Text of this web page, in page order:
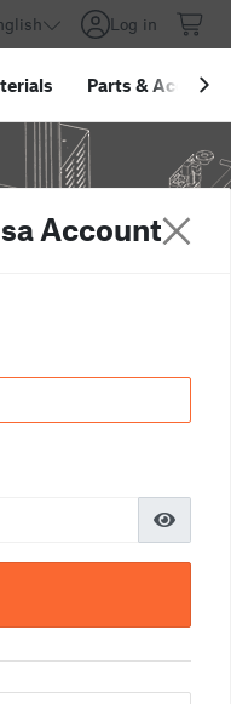
Log in
Parts &
Account